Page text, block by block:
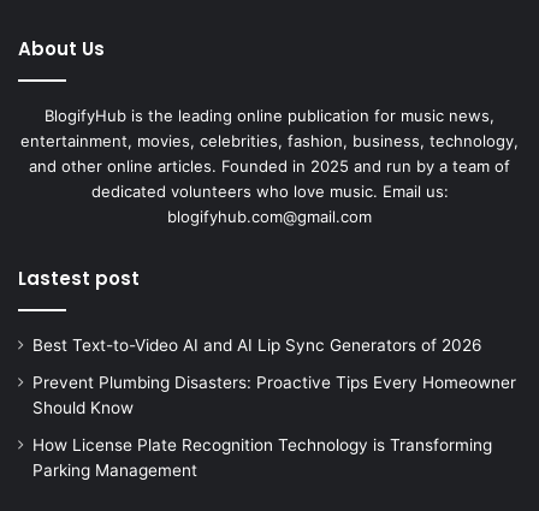
About Us
BlogifyHub is the leading online publication for music news,
entertainment, movies, celebrities, fashion, business, technology,
and other online articles. Founded in 2025 and run by a team of
dedicated volunteers who love music. Email us:
blogifyhub.com@gmail.com
Lastest post
Best Text-to-Video AI and AI Lip Sync Generators of 2026
Prevent Plumbing Disasters: Proactive Tips Every Homeowner
Should Know
How License Plate Recognition Technology is Transforming
Parking Management